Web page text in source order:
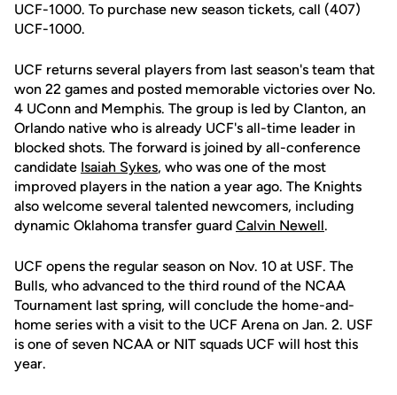
UCF-1000. To purchase new season tickets, call (407)
UCF-1000.
UCF returns several players from last season's team that
won 22 games and posted memorable victories over No.
4 UConn and Memphis. The group is led by Clanton, an
Orlando native who is already UCF's all-time leader in
blocked shots. The forward is joined by all-conference
candidate Isaiah Sykes, who was one of the most
improved players in the nation a year ago. The Knights
also welcome several talented newcomers, including
dynamic Oklahoma transfer guard Calvin Newell.
UCF opens the regular season on Nov. 10 at USF. The
Bulls, who advanced to the third round of the NCAA
Tournament last spring, will conclude the home-and-
home series with a visit to the UCF Arena on Jan. 2. USF
is one of seven NCAA or NIT squads UCF will host this
year.